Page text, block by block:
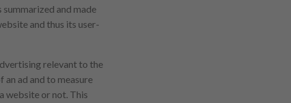
and made
and thus its user-
relevant to the
an ad and to measure
website or not. This